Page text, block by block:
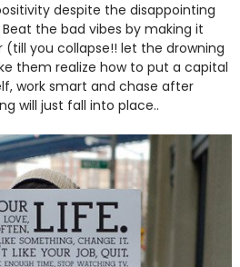
despite the disappointing
the bad vibes by making it
(till you collapse!! let the drowning
them realize how to put a capital
work smart and chase after
will just fall into place..